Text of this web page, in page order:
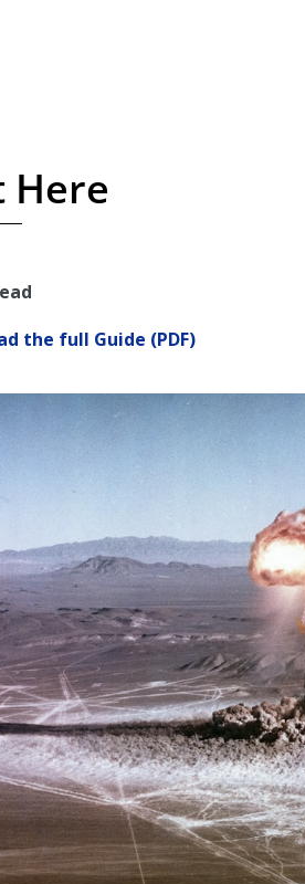
Here
the full Guide (PDF)